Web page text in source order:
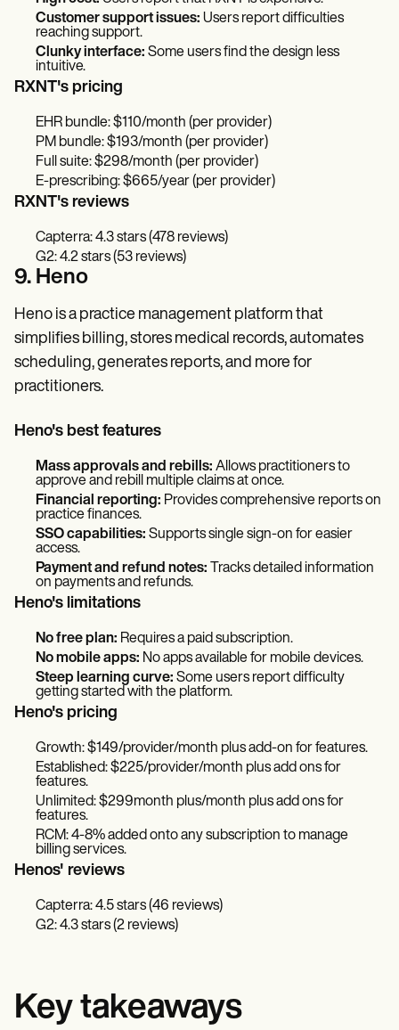
Customer support issues: Users report difficulties
reaching support.
Clunky interface: Some users find the design less
intuitive.
RXNT's pricing
EHR bundle: $110/month (per provider)
PM bundle: $193/month (per provider)
Full suite: $298/month (per provider)
E-prescribing: $665/year (per provider)
RXNT's reviews
Capterra: 4.3 stars (478 reviews)
G2: 4.2 stars (53 reviews)
9. Heno
Heno is a practice management platform that
simplifies billing, stores medical records, automates
scheduling, generates reports, and more for
practitioners.
Heno's best features
Mass approvals and rebills: Allows practitioners to
approve and rebill multiple claims at once.
Financial reporting: Provides comprehensive reports on
practice finances.
SSO capabilities: Supports single sign-on for easier
access.
Payment and refund notes: Tracks detailed information
on payments and refunds.
Heno's limitations
No free plan: Requires a paid subscription.
No mobile apps: No apps available for mobile devices.
Steep learning curve: Some users report difficulty
getting started with the platform.
Heno's pricing
Growth: $149/provider/month plus add-on for features.
Established: $225/provider/month plus add ons for
features.
Unlimited: $299month plus/month plus add ons for
features.
RCM: 4-8% added onto any subscription to manage
billing services.
Henos' reviews
Capterra: 4.5 stars (46 reviews)
G2: 4.3 stars (2 reviews)
Key takeaways